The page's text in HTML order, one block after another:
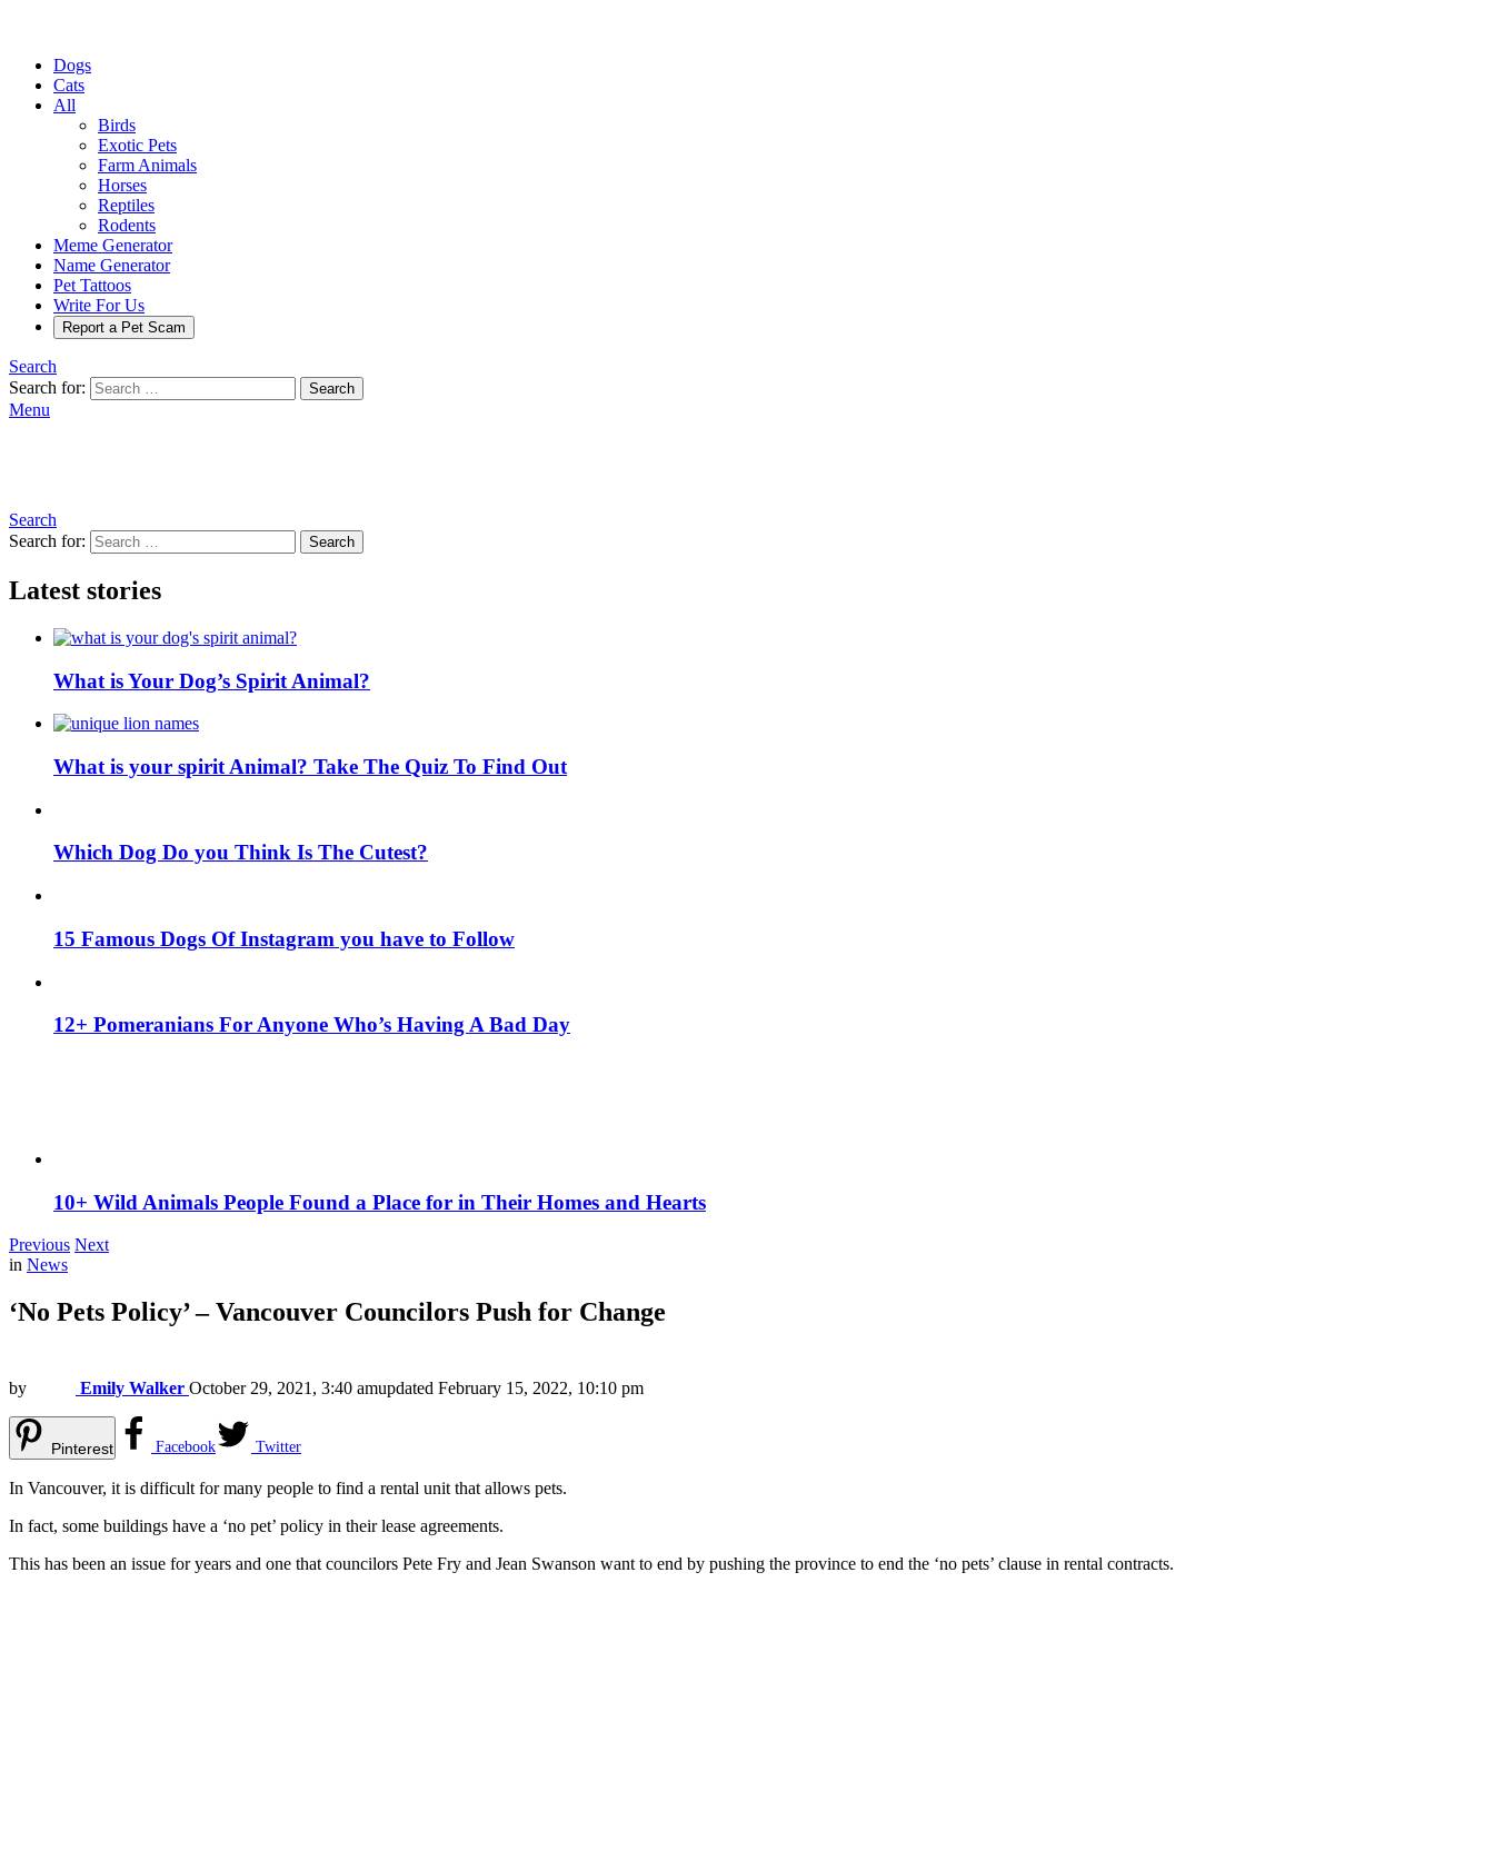
Dogs
Cats
All
Birds
Exotic Pets
Farm Animals
Horses
Reptiles
Rodents
Meme Generator
Name Generator
Pet Tattoos
Write For Us
Report a Pet Scam
Search
Search for:
Search
Menu
Search
Search for:
Search
Latest stories
What is Your Dog’s Spirit Animal?
What is your spirit Animal? Take The Quiz To Find Out
Which Dog Do you Think Is The Cutest?
15 Famous Dogs Of Instagram you have to Follow
12+ Pomeranians For Anyone Who’s Having A Bad Day
10+ Wild Animals People Found a Place for in Their Homes and Hearts
Previous Next
in News
‘No Pets Policy’ – Vancouver Councilors Push for Change
by Emily Walker October 29, 2021, 3:40 amupdated February 15, 2022, 10:10 pm
Pinterest Facebook Twitter
In Vancouver, it is difficult for many people to find a rental unit that allows pets.
In fact, some buildings have a ‘no pet’ policy in their lease agreements.
This has been an issue for years and one that councilors Pete Fry and Jean Swanson want to end by pushing the province to end the ‘no pets’ clause in rental contracts.